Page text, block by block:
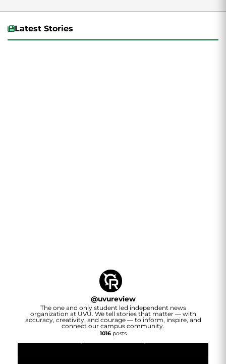
Latest Stories
@uvureview
The one and only student led independent news
organization at UVU. We tell stories that matter — with
accuracy, creativity, and courage — to inform, inspire, and
connect our campus community.
1016posts